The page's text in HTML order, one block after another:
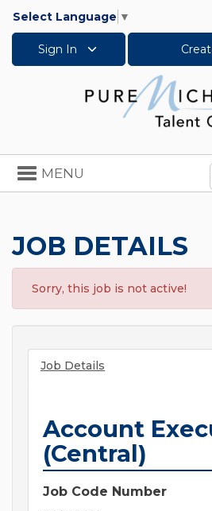
Select Language ▼
Sign In
Toggle
navigation
MENU
JOB DETAILS
Sorry, this job is not active!
Job Details
Account
(Central)
Job Code Number